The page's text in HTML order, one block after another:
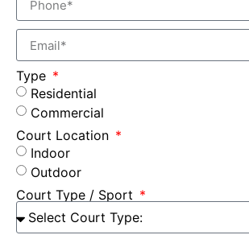
Type
Residential
Commercial
Court Location
Indoor
Outdoor
Court Type / Sport